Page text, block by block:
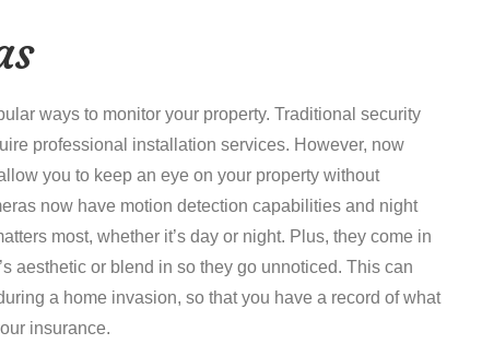
ways to monitor your property. Traditional security
professional installation services. However, now
you to keep an eye on your property without
now have motion detection capabilities and night
most, whether it’s day or night. Plus, they come in
aesthetic or blend in so they go unnoticed. This can
a home invasion, so that you have a record of what
insurance.